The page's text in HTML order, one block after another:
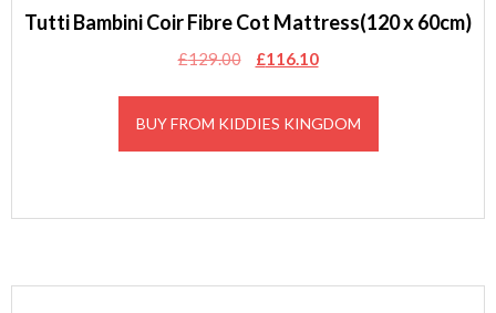
Tutti Bambini Coir Fibre Cot Mattress(120 x 60cm)
£129.00
Original
£116.10
BUY FROM KIDDIES KINGDOM